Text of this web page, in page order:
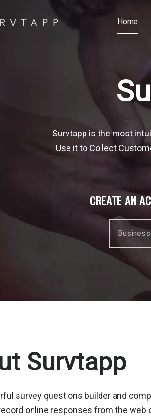
Home
Survtapp is the most
Use it to Collect
CREATE AN
Survtapp
survey questions builder and
online responses from the web